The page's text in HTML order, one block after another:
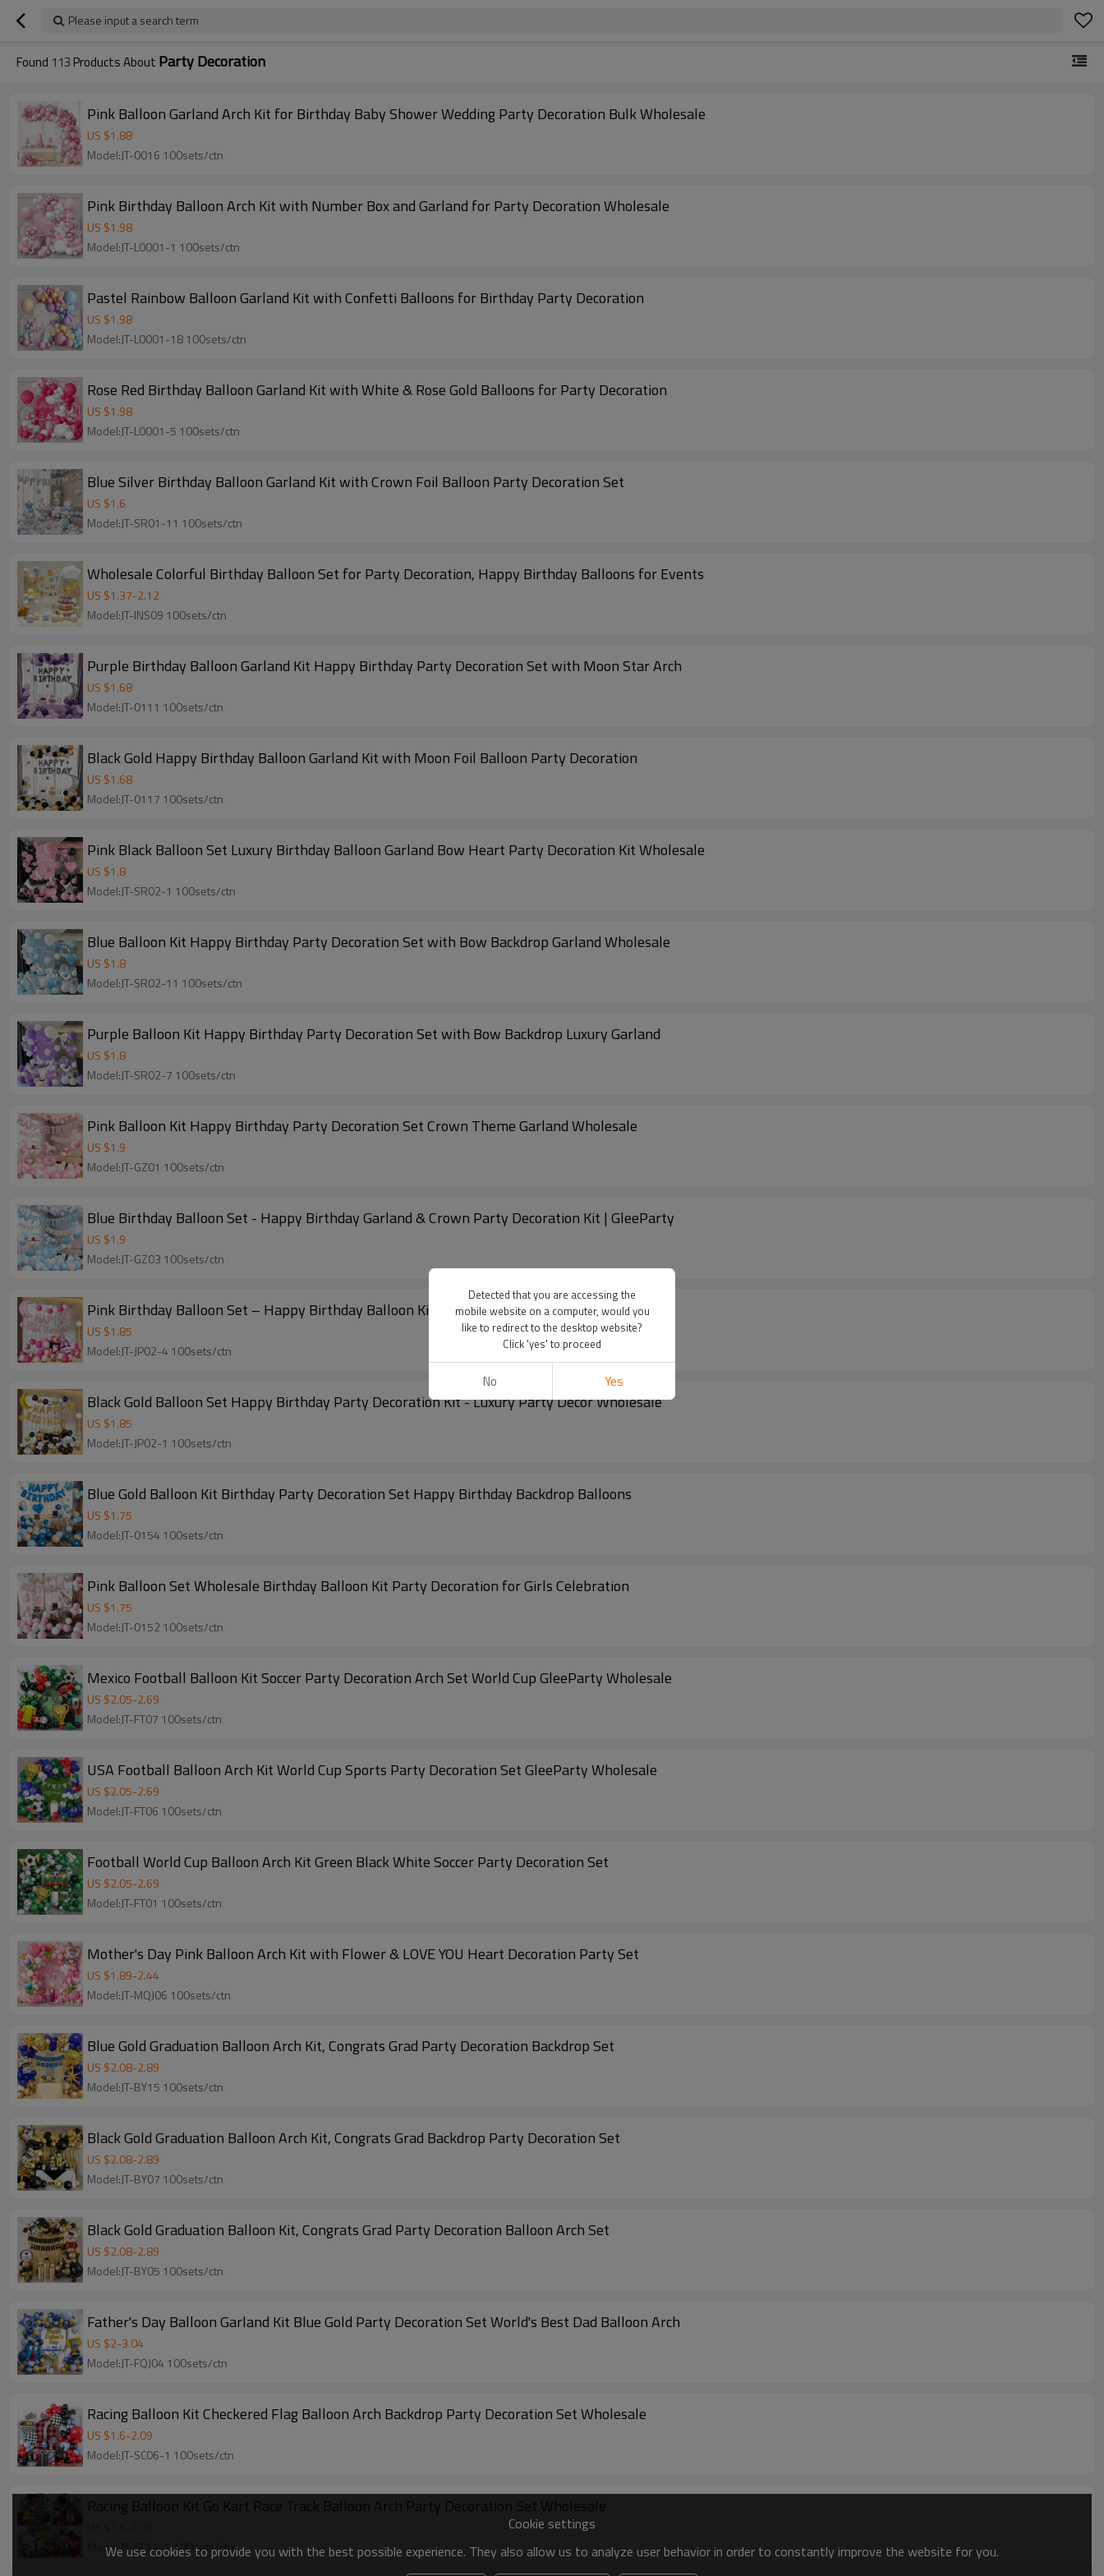
Please input a search term
Found 113 Products About Party Decoration
Pink Balloon Garland Arch Kit for Birthday Baby Shower Wedding Party Decoration Bulk Wholesale
US $1.88
Model:JT-0016 100sets/ctn
Pink Birthday Balloon Arch Kit with Number Box and Garland for Party Decoration Wholesale
US $1.98
Model:JT-L0001-1 100sets/ctn
Pastel Rainbow Balloon Garland Kit with Confetti Balloons for Birthday Party Decoration
US $1.98
Model:JT-L0001-18 100sets/ctn
Rose Red Birthday Balloon Garland Kit with White & Rose Gold Balloons for Party Decoration
US $1.98
Model:JT-L0001-5 100sets/ctn
Blue Silver Birthday Balloon Garland Kit with Crown Foil Balloon Party Decoration Set
US $1.6
Model:JT-SR01-11 100sets/ctn
Wholesale Colorful Birthday Balloon Set for Party Decoration, Happy Birthday Balloons for Events
US $1.37-2.12
Model:JT-INS09 100sets/ctn
Purple Birthday Balloon Garland Kit Happy Birthday Party Decoration Set with Moon Star Arch
US $1.68
Model:JT-0111 100sets/ctn
Black Gold Happy Birthday Balloon Garland Kit with Moon Foil Balloon Party Decoration
US $1.68
Model:JT-0117 100sets/ctn
Pink Black Balloon Set Luxury Birthday Balloon Garland Bow Heart Party Decoration Kit Wholesale
US $1.8
Model:JT-SR02-1 100sets/ctn
Blue Balloon Kit Happy Birthday Party Decoration Set with Bow Backdrop Garland Wholesale
US $1.8
Model:JT-SR02-11 100sets/ctn
Purple Balloon Kit Happy Birthday Party Decoration Set with Bow Backdrop Luxury Garland
US $1.8
Model:JT-SR02-7 100sets/ctn
Pink Balloon Kit Happy Birthday Party Decoration Set Crown Theme Garland Wholesale
US $1.9
Model:JT-GZ01 100sets/ctn
Blue Birthday Balloon Set - Happy Birthday Garland & Crown Party Decoration Kit | GleeParty
US $1.9
Model:JT-GZ03 100sets/ctn
Pink Birthday Balloon Set – Happy Birthday Balloon Kit Rose Gold Party Decoration Arch
US $1.85
Model:JT-JP02-4 100sets/ctn
Black Gold Balloon Set Happy Birthday Party Decoration Kit - Luxury Party Decor Wholesale
US $1.85
Model:JT-JP02-1 100sets/ctn
Blue Gold Balloon Kit Birthday Party Decoration Set Happy Birthday Backdrop Balloons
US $1.75
Model:JT-0154 100sets/ctn
Pink Balloon Set Wholesale Birthday Balloon Kit Party Decoration for Girls Celebration
US $1.75
Model:JT-0152 100sets/ctn
Mexico Football Balloon Kit Soccer Party Decoration Arch Set World Cup GleeParty Wholesale
US $2.05-2.69
Model:JT-FT07 100sets/ctn
USA Football Balloon Arch Kit World Cup Sports Party Decoration Set GleeParty Wholesale
US $2.05-2.69
Model:JT-FT06 100sets/ctn
Football World Cup Balloon Arch Kit Green Black White Soccer Party Decoration Set
US $2.05-2.69
Model:JT-FT01 100sets/ctn
Mother's Day Pink Balloon Arch Kit with Flower & LOVE YOU Heart Decoration Party Set
US $1.89-2.44
Model:JT-MQJ06 100sets/ctn
Blue Gold Graduation Balloon Arch Kit, Congrats Grad Party Decoration Backdrop Set
US $2.08-2.89
Model:JT-BY15 100sets/ctn
Black Gold Graduation Balloon Arch Kit, Congrats Grad Backdrop Party Decoration Set
US $2.08-2.89
Model:JT-BY07 100sets/ctn
Black Gold Graduation Balloon Kit, Congrats Grad Party Decoration Balloon Arch Set
US $2.08-2.89
Model:JT-BY05 100sets/ctn
Father's Day Balloon Garland Kit Blue Gold Party Decoration Set World's Best Dad Balloon Arch
US $2-3.04
Model:JT-FQJ04 100sets/ctn
Racing Balloon Kit Checkered Flag Balloon Arch Backdrop Party Decoration Set Wholesale
US $1.6-2.09
Model:JT-SC06-1 100sets/ctn
Racing Balloon Kit Go Kart Race Track Balloon Arch Party Decoration Set Wholesale
US $ 1.6
2.09
Model:JT-SC14-1 100sets/ctn
Cookie settings
We use cookies to provide you with the best possible experience. They also allow us to analyze user behavior in order to constantly improve the website for you.
Detected that you are accessing the
mobile website on a computer, would you
like to redirect to the desktop website?
Click 'yes' to proceed
No Yes